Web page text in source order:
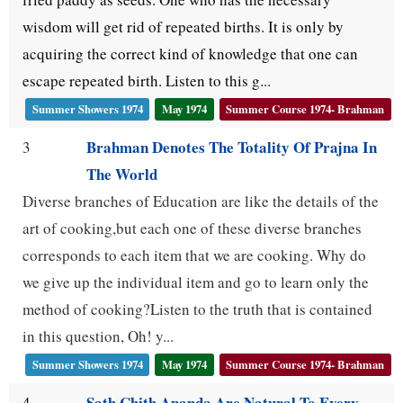
wisdom will get rid of repeated births. It is only by
acquiring the correct kind of knowledge that one can
escape repeated birth. Listen to this g...
Summer Showers 1974 May 1974 Summer Course 1974- Brahman
3
Brahman Denotes The Totality Of Prajna In
The World
Diverse branches of Education are like the details of the
art of cooking,but each one of these diverse branches
corresponds to each item that we are cooking. Why do
we give up the individual item and go to learn only the
method of cooking?Listen to the truth that is contained
in this question, Oh! y...
Summer Showers 1974 May 1974 Summer Course 1974- Brahman